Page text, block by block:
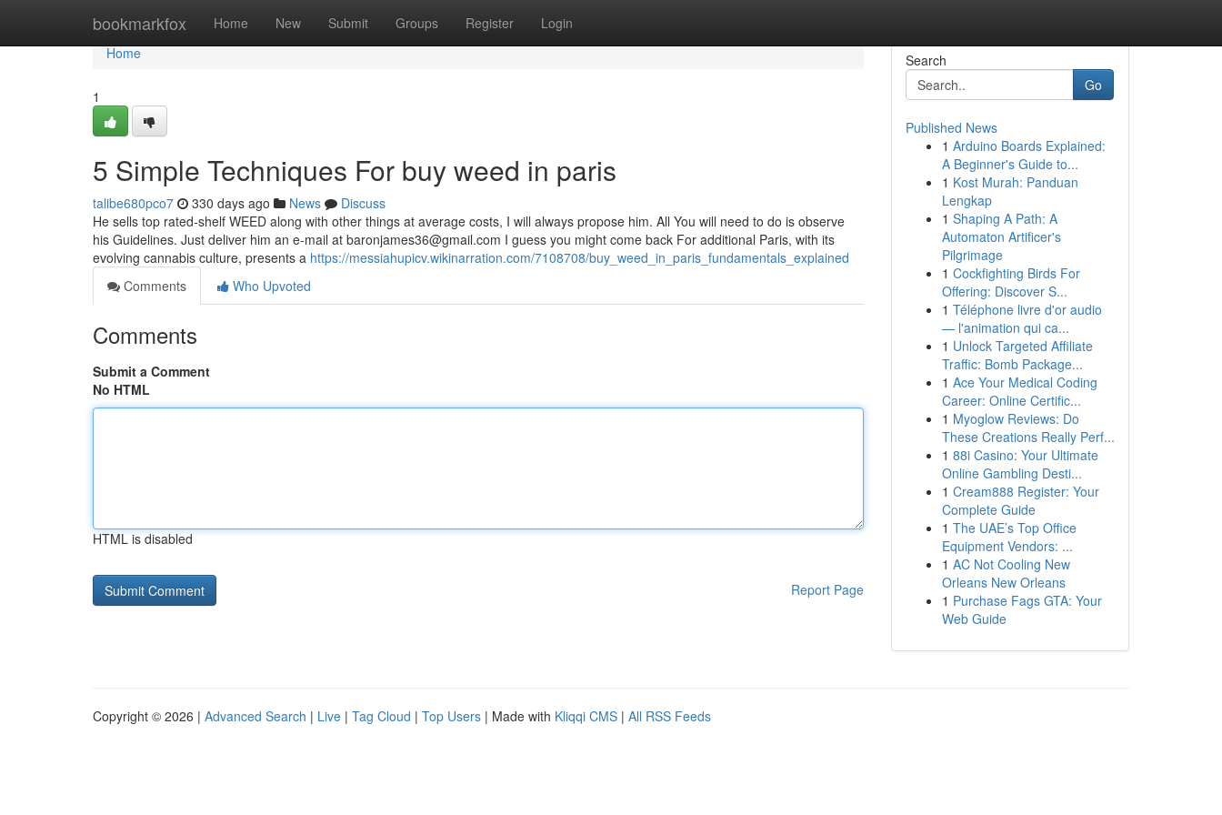
bookmarkfox Home New Submit Groups Register Login
Home
Home
1
5 Simple Techniques For buy weed in paris
talibe680pco7 330 days ago News
Discuss
He sells top rated-shelf WEED along with other things at average costs, I will always propose him. All You will need to do is observe
his Guidelines. Just deliver him an e-mail at baronjames36@gmail.com I guess you might come back For additional Paris, with its
evolving cannabis culture, presents a https://messiahupicv.wikinarration.com/7108708/buy_weed_in_paris_fundamentals_explained
Comments
Who Upvoted
Comments
Submit a Comment
No HTML
HTML is disabled
Report Page
Search
Go
Published News
1 Arduino Boards Explained:
A Beginner's Guide to...
1 Kost Murah: Panduan
Lengkap
1 Shaping A Path: A
Automaton Artificer's
Pilgrimage
1 Cockfighting Birds For
Offering: Discover S...
1 Téléphone livre d'or audio
— l'animation qui ca...
1 Unlock Targeted Affiliate
Traffic: Bomb Package...
1 Ace Your Medical Coding
Career: Online Certific...
1 Myoglow Reviews: Do
These Creations Really Perf...
1 88i Casino: Your Ultimate
Online Gambling Desti...
1 Cream888 Register: Your
Complete Guide
1 The UAE’s Top Office
Equipment Vendors: ...
1 AC Not Cooling New
Orleans New Orleans
1 Purchase Fags GTA: Your
Web Guide
Copyright © 2026 | Advanced Search | Live | Tag Cloud | Top Users | Made with Kliqqi CMS | All RSS Feeds